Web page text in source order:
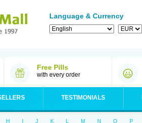
Language & Currency
Free Pills
with every order
TESTIMONIALS
H I J K L M N O P